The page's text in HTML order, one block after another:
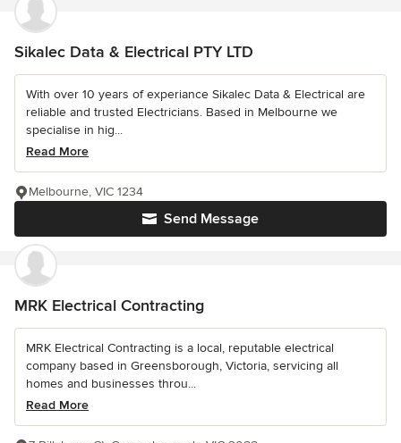
Sikalec Data & Electrical PTY LTD
With over 10 years of experiance Sikalec Data & Electrical are
reliable and trusted Electricians. Based in Melbourne we
specialise in hig...
Read More
Send Message
Melbourne, VIC 1234
MRK Electrical Contracting
MRK Electrical Contracting is a local, reputable electrical
company based in Greensborough, Victoria, servicing all
homes and businesses throu...
Read More